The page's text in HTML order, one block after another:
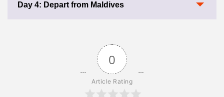
Day 4: Depart from Maldives
0
Article Rating